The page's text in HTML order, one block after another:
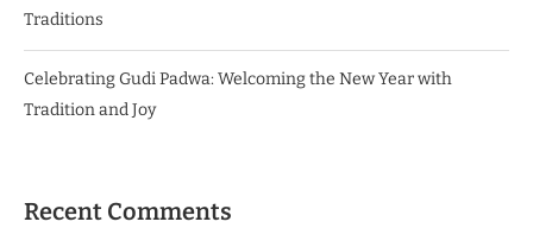
Traditions
Celebrating Gudi Padwa: Welcoming the New Year with
Tradition and Joy
Recent Comments